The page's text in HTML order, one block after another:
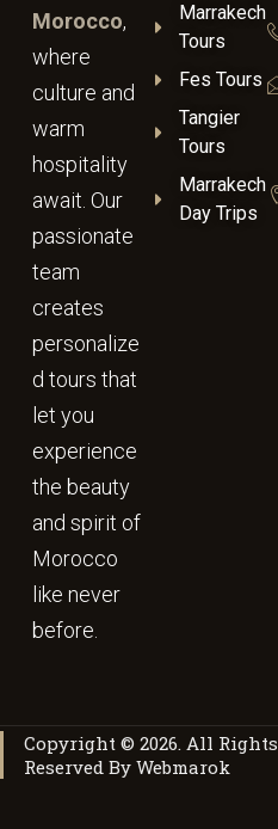
Morocco,
where
culture and
warm
hospitality
await. Our
passionate
team
creates
personalize
d tours that
let you
experience
the beauty
and spirit of
Morocco
like never
before.
Marrakech
Tours
Fes Tours
Tangier
Tours
Marrakech
Day Trips
Copyright © 2026. All Rights
Reserved By Webmarok